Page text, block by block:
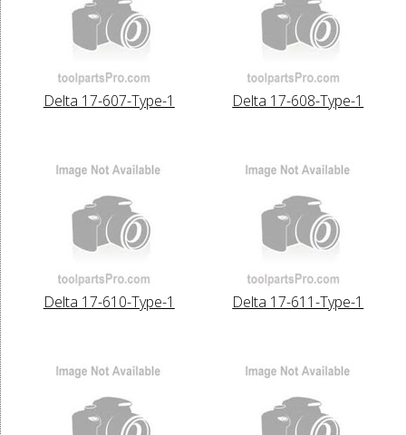
Delta 17-607-Type-1 Delta 17-608-Type-1
Delta 17-610-Type-1 Delta 17-611-Type-1